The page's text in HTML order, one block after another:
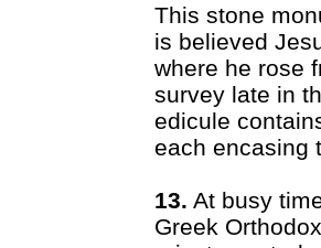
This stone
is believed
where he rose
survey late in
edicule
each encasing
13. At busy
Greek Orthodox